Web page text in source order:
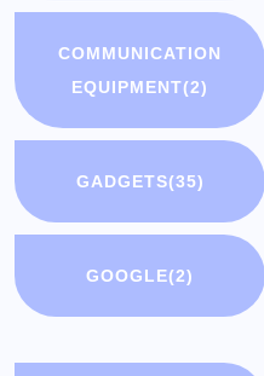
COMMUNICATION
EQUIPMENT(2)
GADGETS(35)
GOOGLE(2)